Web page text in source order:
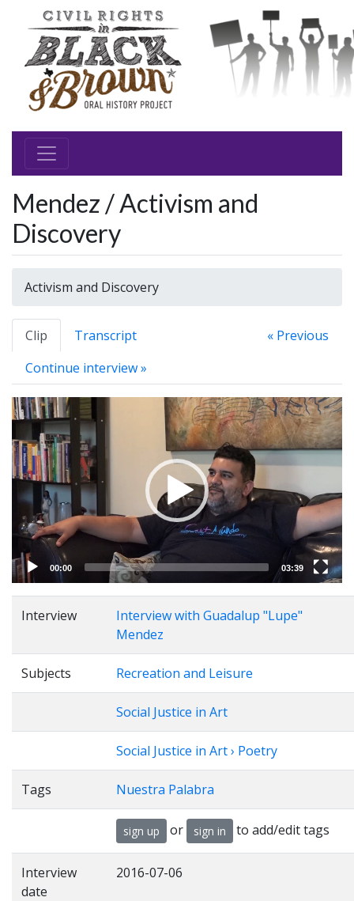
Mendez / Activism and
Discovery
Activism and Discovery
Clip Transcript
« Previous
Continue interview »
Video
Player
00:00 03:39
Interview
Interview with Guadalup "Lupe"
Mendez
Subjects Recreation and Leisure
Social Justice in Art
Social Justice in Art › Poetry
Tags Nuestra Palabra
sign up or sign in to add/edit tags
Interview
date
2016-07-06